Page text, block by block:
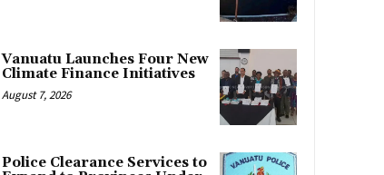
Vanuatu Launches Four New
Climate Finance Initiatives
August 7, 2026
Police Clearance Services to